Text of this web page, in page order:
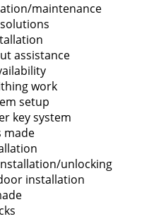
maintenance
assistance
work
setup
key system
made
unlocking
installation